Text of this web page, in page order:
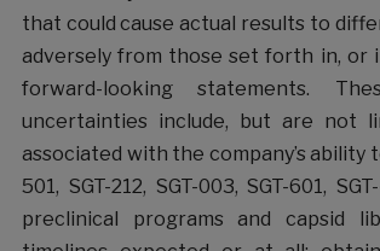
that could cause actual results to
adversely from those set forth in, or
forward-looking statements.
uncertainties include, but are not
associated with the company’s ability
501, SGT-212, SGT-003, SGT-601,
preclinical programs and capsid